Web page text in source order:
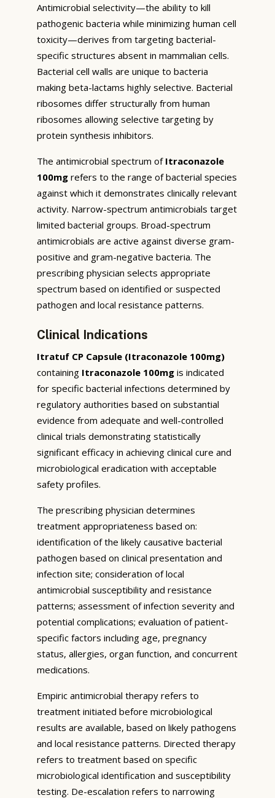
Antimicrobial selectivity—the ability to kill
pathogenic bacteria while minimizing human cell
toxicity—derives from targeting bacterial-
specific structures absent in mammalian cells.
Bacterial cell walls are unique to bacteria
making beta-lactams highly selective. Bacterial
ribosomes differ structurally from human
ribosomes allowing selective targeting by
protein synthesis inhibitors.
The antimicrobial spectrum of Itraconazole
100mg refers to the range of bacterial species
against which it demonstrates clinically relevant
activity. Narrow-spectrum antimicrobials target
limited bacterial groups. Broad-spectrum
antimicrobials are active against diverse gram-
positive and gram-negative bacteria. The
prescribing physician selects appropriate
spectrum based on identified or suspected
pathogen and local resistance patterns.
Clinical Indications
Itratuf CP Capsule (Itraconazole 100mg)
containing Itraconazole 100mg is indicated
for specific bacterial infections determined by
regulatory authorities based on substantial
evidence from adequate and well-controlled
clinical trials demonstrating statistically
significant efficacy in achieving clinical cure and
microbiological eradication with acceptable
safety profiles.
The prescribing physician determines
treatment appropriateness based on:
identification of the likely causative bacterial
pathogen based on clinical presentation and
infection site; consideration of local
antimicrobial susceptibility and resistance
patterns; assessment of infection severity and
potential complications; evaluation of patient-
specific factors including age, pregnancy
status, allergies, organ function, and concurrent
medications.
Empiric antimicrobial therapy refers to
treatment initiated before microbiological
results are available, based on likely pathogens
and local resistance patterns. Directed therapy
refers to treatment based on specific
microbiological identification and susceptibility
testing. De-escalation refers to narrowing